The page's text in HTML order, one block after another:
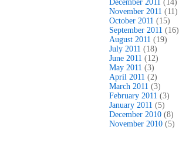
December 2011 (14)
November 2011 (11)
October 2011 (15)
September 2011 (16)
August 2011 (19)
July 2011 (18)
June 2011 (12)
May 2011 (3)
April 2011 (2)
March 2011 (3)
February 2011 (3)
January 2011 (5)
December 2010 (8)
November 2010 (5)